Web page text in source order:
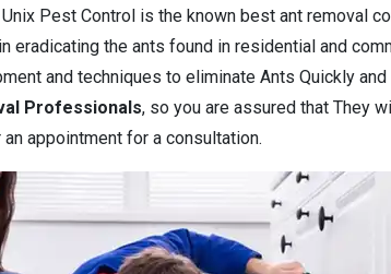
Unix Pest Control is the known best ant removal
eradicating the ants found in residential and
and techniques to eliminate Ants Quickly
Professionals, so you are assured that They
appointment for a consultation.